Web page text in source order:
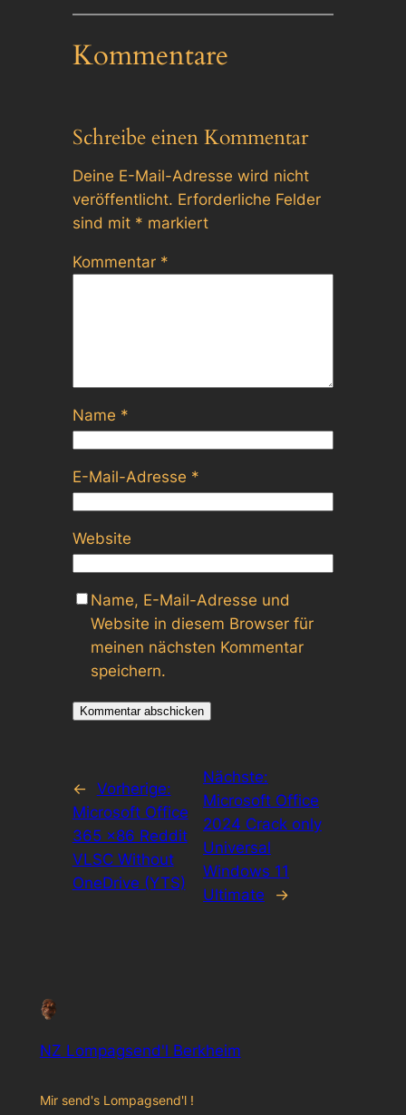
Kommentare
Schreibe einen Kommentar
Deine E-Mail-Adresse wird nicht
veröffentlicht. Erforderliche Felder
sind mit * markiert
Kommentar *
Name *
E-Mail-Adresse *
Website
Name, E-Mail-Adresse und
Website in diesem Browser für
meinen nächsten Kommentar
speichern.
←
Vorherige:
Microsoft Office
365 x86 Reddit
VLSC Without
OneDrive (YTS)
Nächste:
Microsoft Office
2024 Crack only
Universal
Windows 11
Ultimate
→
NZ Lompagsend'l Berkheim
Mir send's Lompagsend'l !